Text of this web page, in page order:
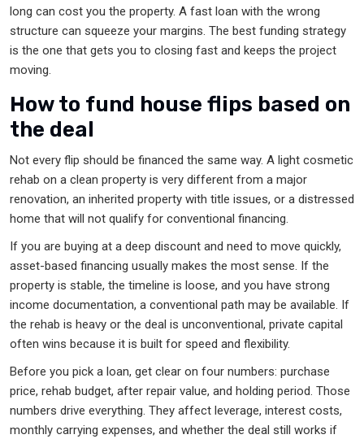
long can cost you the property. A fast loan with the wrong
structure can squeeze your margins. The best funding strategy
is the one that gets you to closing fast and keeps the project
moving.
How to fund house flips based on
the deal
Not every flip should be financed the same way. A light cosmetic
rehab on a clean property is very different from a major
renovation, an inherited property with title issues, or a distressed
home that will not qualify for conventional financing.
If you are buying at a deep discount and need to move quickly,
asset-based financing usually makes the most sense. If the
property is stable, the timeline is loose, and you have strong
income documentation, a conventional path may be available. If
the rehab is heavy or the deal is unconventional, private capital
often wins because it is built for speed and flexibility.
Before you pick a loan, get clear on four numbers: purchase
price, rehab budget, after repair value, and holding period. Those
numbers drive everything. They affect leverage, interest costs,
monthly carrying expenses, and whether the deal still works if